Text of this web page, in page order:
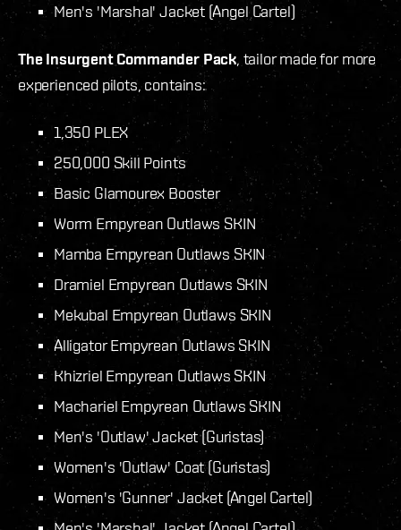
Men's 'Marshal' Jacket (Angel Cartel)
The Insurgent Commander Pack, tailor made for more
experienced pilots, contains:
1,350 PLEX
250,000 Skill Points
Basic Glamourex Booster
Worm Empyrean Outlaws SKIN
Mamba Empyrean Outlaws SKIN
Dramiel Empyrean Outlaws SKIN
Mekubal Empyrean Outlaws SKIN
Alligator Empyrean Outlaws SKIN
Khizriel Empyrean Outlaws SKIN
Machariel Empyrean Outlaws SKIN
Men's 'Outlaw' Jacket (Guristas)
Women's 'Outlaw' Coat (Guristas)
Women's 'Gunner' Jacket (Angel Cartel)